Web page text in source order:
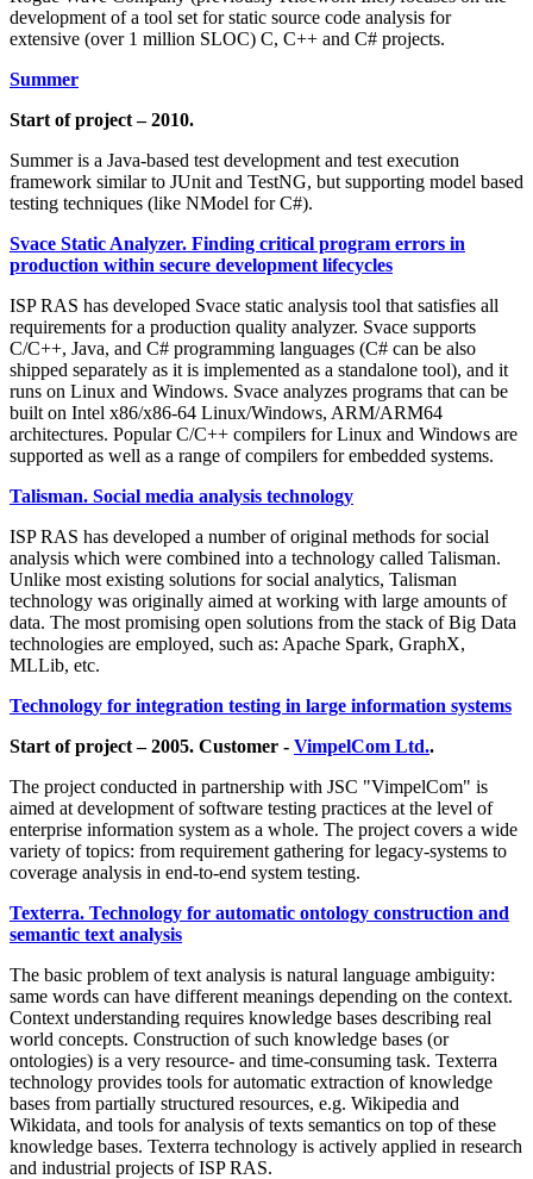
development of a tool set for static source code analysis for
extensive (over 1 million SLOC) C, C++ and C# projects.
Summer
Start of project – 2010.
Summer is a Java-based test development and test execution
framework similar to JUnit and TestNG, but supporting model based
testing techniques (like NModel for C#).
Svace Static Analyzer. Finding critical program errors in
production within secure development lifecycles
ISP RAS has developed Svace static analysis tool that satisfies all
requirements for a production quality analyzer. Svace supports
C/C++, Java, and C# programming languages (C# can be also
shipped separately as it is implemented as a standalone tool), and it
runs on Linux and Windows. Svace analyzes programs that can be
built on Intel x86/x86-64 Linux/Windows, ARM/ARM64
architectures. Popular C/C++ compilers for Linux and Windows are
supported as well as a range of compilers for embedded systems.
Talisman. Social media analysis technology
ISP RAS has developed a number of original methods for social
analysis which were combined into a technology called Talisman.
Unlike most existing solutions for social analytics, Talisman
technology was originally aimed at working with large amounts of
data. The most promising open solutions from the stack of Big Data
technologies are employed, such as: Apache Spark, GraphX,
MLLib, etc.
Technology for integration testing in large information systems
Start of project – 2005. Customer - VimpelCom Ltd..
The project conducted in partnership with JSC "VimpelCom" is
aimed at development of software testing practices at the level of
enterprise information system as a whole. The project covers a wide
variety of topics: from requirement gathering for legacy-systems to
coverage analysis in end-to-end system testing.
Texterra. Technology for automatic ontology construction and
semantic text analysis
The basic problem of text analysis is natural language ambiguity:
same words can have different meanings depending on the context.
Context understanding requires knowledge bases describing real
world concepts. Construction of such knowledge bases (or
ontologies) is a very resource- and time-consuming task. Texterra
technology provides tools for automatic extraction of knowledge
bases from partially structured resources, e.g. Wikipedia and
Wikidata, and tools for analysis of texts semantics on top of these
knowledge bases. Texterra technology is actively applied in research
and industrial projects of ISP RAS.